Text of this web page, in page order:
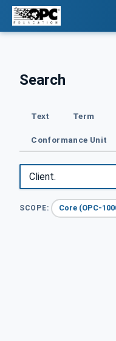
Search
Text Term
Conformance Unit
SCOPE: Core (OPC-